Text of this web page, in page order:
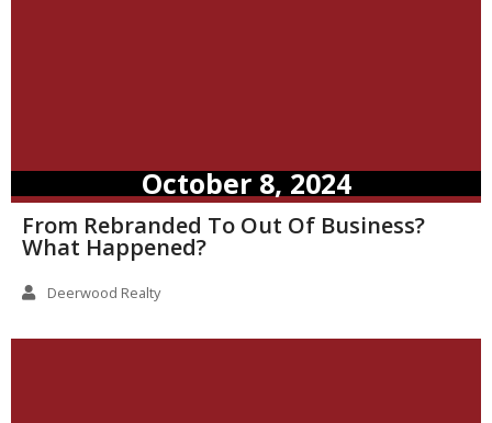
October 8, 2024
From Rebranded To Out Of Business?
What Happened?
Deerwood Realty